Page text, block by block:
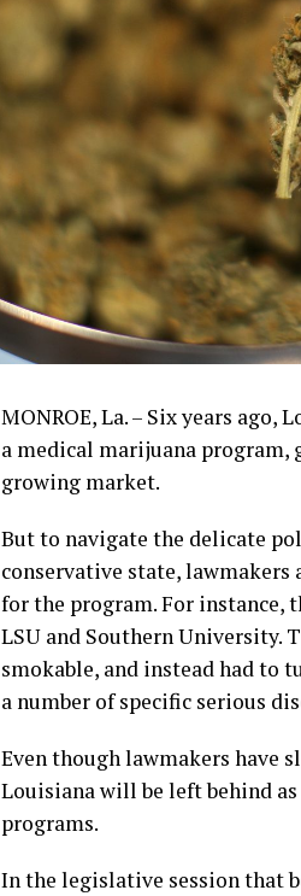
MONROE, La. – Six years
a medical marijuana
growing market.
But to navigate the delicate
conservative state,
for the program. For instance,
LSU and Southern University.
smokable, and instead had to
a number of specific serious
Even though lawmakers have
Louisiana will be left behind
programs.
In the legislative session that